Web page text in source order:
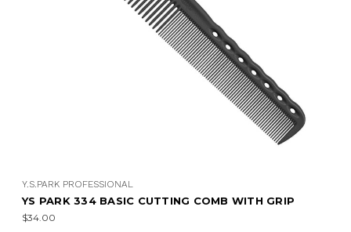
Y.S.PARK PROFESSIONAL
YS PARK 334 BASIC CUTTING COMB WITH GRIP
$34.00